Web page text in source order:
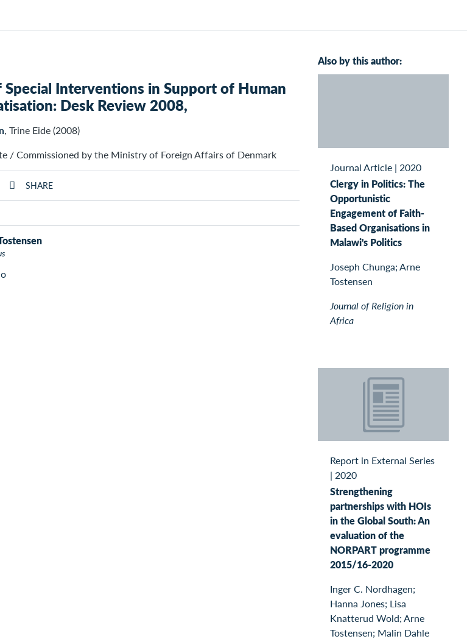
Interventions in Support of Human
Desk Review 2008,
, Trine Eide (2008)
/ Commissioned by the Ministry of Foreign Affairs of Denmark
SHARE
Also by this author:
Journal Article | 2020
Clergy in Politics: The
Opportunistic
Engagement of Faith-
Based Organisations in
Malawi's Politics
Joseph Chunga; Arne
Tostensen
Journal of Religion in
Africa
Report in External Series
| 2020
Strengthening
partnerships with HOIs
in the Global South: An
evaluation of the
NORPART programme
2015/16-2020
Inger C. Nordhagen;
Hanna Jones; Lisa
Knatterud Wold; Arne
Tostensen; Malin Dahle